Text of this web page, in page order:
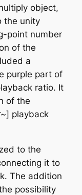
object,
the unity
point number
of the
a
purple part of
ratio. It
of the
playback
to the
it to
The addition
possibility